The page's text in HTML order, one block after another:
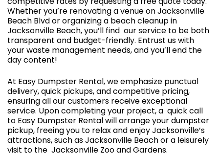
Whether you’re renovating a venue on Jacksonville
Beach Blvd or organizing a beach cleanup in
Jacksonville Beach, you’ll find our service to be both
transparent and budget-friendly. Entrust us with
your waste management needs, and you’ll end the
day content!
At Easy Dumpster Rental, we emphasize punctual
delivery, quick pickups, and competitive pricing,
ensuring all our customers receive exceptional
service. Upon completing your project, a quick call
to Easy Dumpster Rental will arrange your dumpster
pickup, freeing you to relax and enjoy Jacksonville’s
attractions, such as Jacksonville Beach or a leisurely
visit to the Jacksonville Zoo and Gardens.